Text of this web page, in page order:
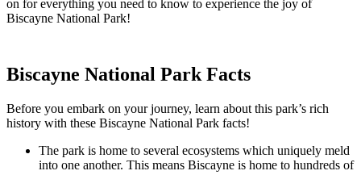
on for everything you need to know to experience the joy of
Biscayne National Park!
Biscayne National Park Facts
Before you embark on your journey, learn about this park’s rich
history with these Biscayne National Park facts!
The park is home to several ecosystems which uniquely meld
into one another. This means Biscayne is home to hundreds of